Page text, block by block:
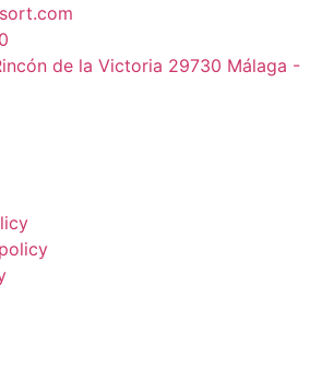
de la Victoria 29730 Málaga -